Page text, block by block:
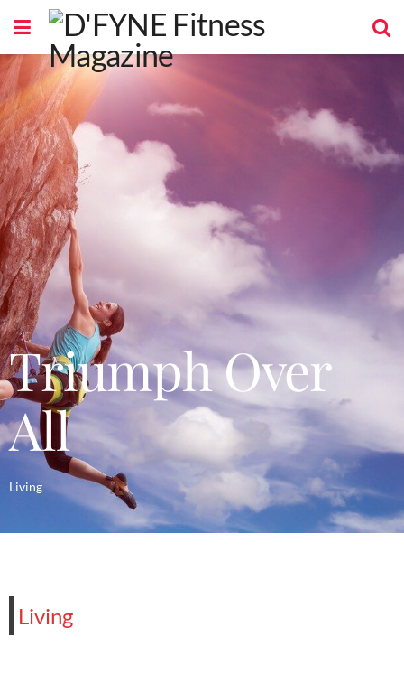
Triumph Over
All
Living
Living